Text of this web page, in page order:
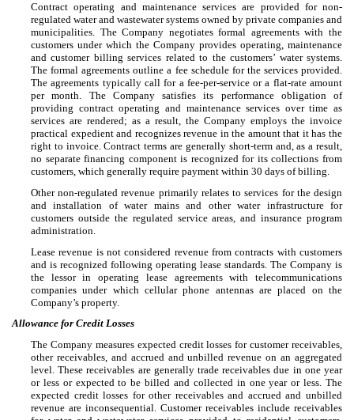
Contract operating and maintenance services are provided for non-
regulated water and wastewater systems owned by private companies and
municipalities. The Company negotiates formal agreements with the
customers under which the Company provides operating, maintenance
and customer billing services related to the customers’ water systems.
The formal agreements outline a fee schedule for the services provided.
The agreements typically call for a fee-per-service or a flat-rate amount
per month. The Company satisfies its performance obligation of
providing contract operating and maintenance services over time as
services are rendered; as a result, the Company employs the invoice
practical expedient and recognizes revenue in the amount that it has the
right to invoice. Contract terms are generally short-term and, as a result,
no separate financing component is recognized for its collections from
customers, which generally require payment within 30 days of billing.
Other non-regulated revenue primarily relates to services for the design
and installation of water mains and other water infrastructure for
customers outside the regulated service areas, and insurance program
administration.
Lease revenue is not considered revenue from contracts with customers
and is recognized following operating lease standards. The Company is
the lessor in operating lease agreements with telecommunications
companies under which cellular phone antennas are placed on the
Company’s property.
Allowance for Credit Losses
The Company measures expected credit losses for customer receivables,
other receivables, and accrued and unbilled revenue on an aggregated
level. These receivables are generally trade receivables due in one year
or less or expected to be billed and collected in one year or less. The
expected credit losses for other receivables and accrued and unbilled
revenue are inconsequential. Customer receivables include receivables